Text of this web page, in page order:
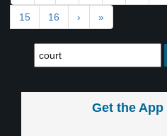
15 16 › »
Get the App